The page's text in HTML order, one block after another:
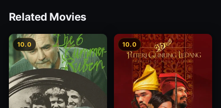
Related Movies
10.0 10.0